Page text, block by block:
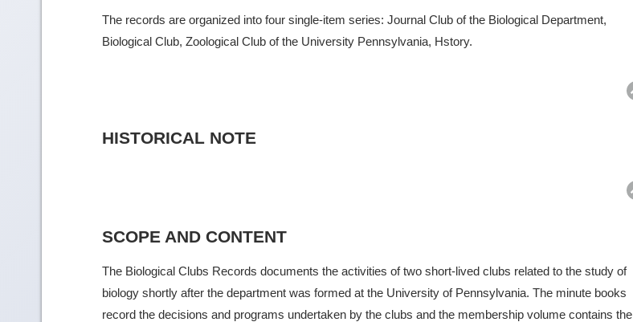
The records are organized into four single-item series: Journal Club of the Biological Department,
Biological Club, Zoological Club of the University Pennsylvania, Hstory.
HISTORICAL NOTE
SCOPE AND CONTENT
The Biological Clubs Records documents the activities of two short-lived clubs related to the study of
biology shortly after the department was formed at the University of Pennsylvania. The minute books
record the decisions and programs undertaken by the clubs and the membership volume contains the